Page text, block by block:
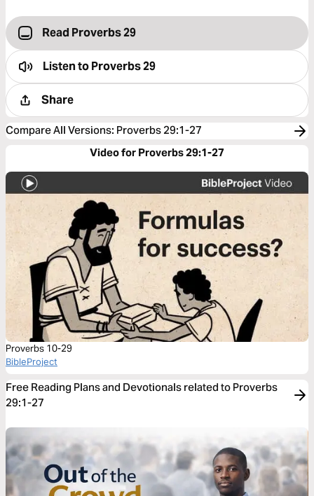
Read Proverbs 29
Listen toProverbs 29
Share
Compare All Versions: Proverbs 29:1-27
Video for Proverbs 29:1-27
Proverbs 10-29
BibleProject
Free Reading Plans and Devotionals related to Proverbs
29:1-27